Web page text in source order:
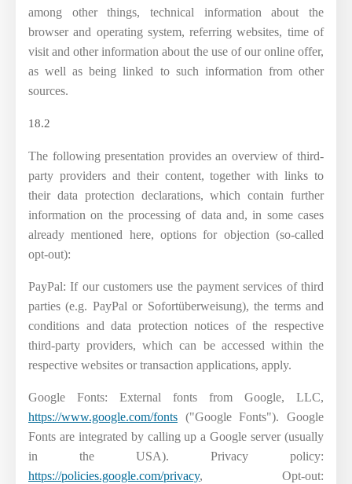
among other things, technical information about the
browser and operating system, referring websites, time of
visit and other information about the use of our online offer,
as well as being linked to such information from other
sources.
18.2
The following presentation provides an overview of third-
party providers and their content, together with links to
their data protection declarations, which contain further
information on the processing of data and, in some cases
already mentioned here, options for objection (so-called
opt-out):
PayPal: If our customers use the payment services of third
parties (e.g. PayPal or Sofortüberweisung), the terms and
conditions and data protection notices of the respective
third-party providers, which can be accessed within the
respective websites or transaction applications, apply.
Google Fonts: External fonts from Google, LLC,
https://www.google.com/fonts ("Google Fonts"). Google
Fonts are integrated by calling up a Google server (usually
in the USA). Privacy policy:
https://policies.google.com/privacy, Opt-out: